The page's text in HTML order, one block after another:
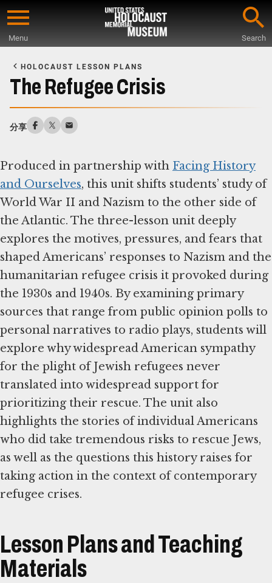
Skip
content
Menu Search
Main
Content
HOLOCAUST LESSON PLANS
The Refugee Crisis
分享
Produced in partnership with Facing History
and Ourselves, this unit shifts students’ study of
World War II and Nazism to the other side of
the Atlantic. The three-lesson unit deeply
explores the motives, pressures, and fears that
shaped Americans’ responses to Nazism and the
humanitarian refugee crisis it provoked during
the 1930s and 1940s. By examining primary
sources that range from public opinion polls to
personal narratives to radio plays, students will
explore why widespread American sympathy
for the plight of Jewish refugees never
translated into widespread support for
prioritizing their rescue. The unit also
highlights the stories of individual Americans
who did take tremendous risks to rescue Jews,
as well as the questions this history raises for
taking action in the context of contemporary
refugee crises.
Lesson Plans and Teaching
Materials